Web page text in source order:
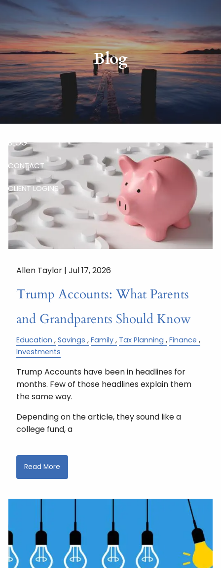
Skip to main content
HOME
ABOUT
RISKALYZE
BLOG
CONTACT
CLIENT LOGINS
Blog
Allen Taylor |Jul 17, 2026
Trump Accounts: What Parents
and Grandparents Should Know
Education Savings Family Tax Planning
Finance
Investments
Trump Accounts have been in headlines for
months. Few of those headlines explain them
the same way.
Depending on the article, they sound like a
college fund, a
Read More